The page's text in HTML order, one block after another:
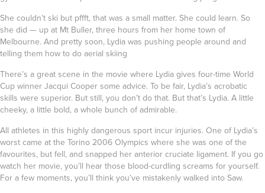
She couldn’t ski but pffft, that was a small matter. She could learn. So
she did — up at Mt Buller, three hours from her home town of
Melbourne. And pretty soon, Lydia was pushing people around and
telling them how to do aerial skiing
There’s a great scene in the movie where Lydia gives four-time World
Cup winner Jacqui Cooper some advice. To be fair, Lydia’s acrobatic
skills were superior. But still, you don’t do that. But that’s Lydia. A little
cheeky, a little bold, a whole bunch of admirable.
All athletes in this highly dangerous sport incur injuries. One of Lydia’s
worst came at the Torino 2006 Olympics where she was one of the
favourites, but fell, and snapped her anterior cruciate ligament. If you go
watch her movie, you’ll hear those blood-curdling screams for yourself.
For a few moments, you’ll think you’ve mistakenly walked into Saw.